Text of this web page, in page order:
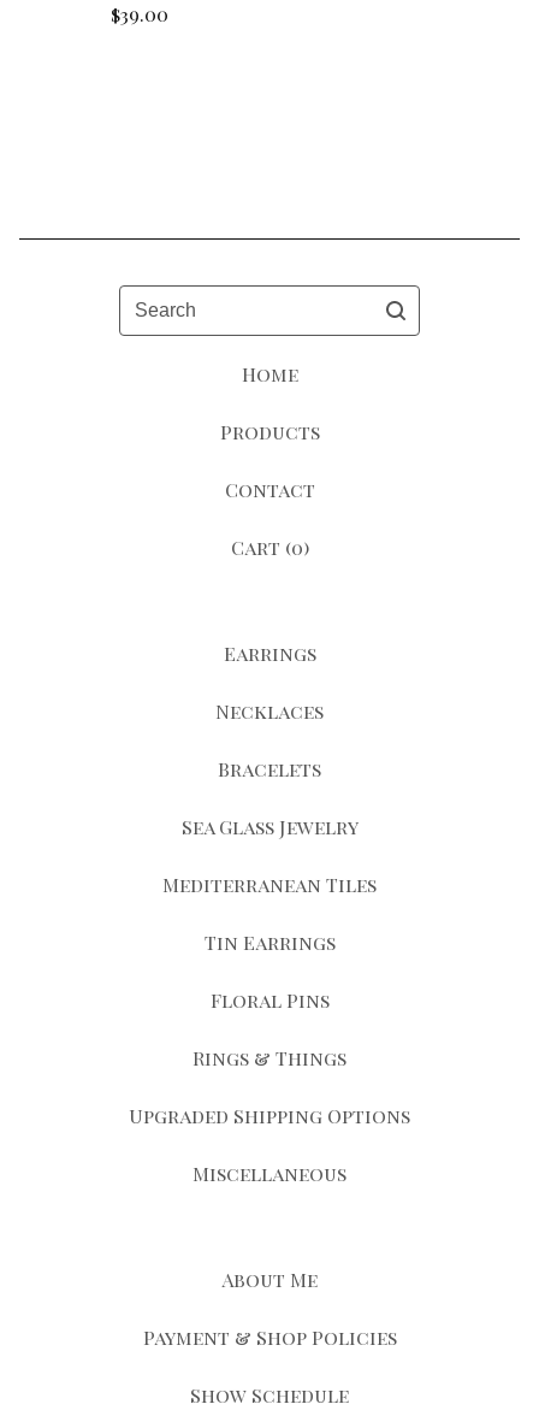
$39.00
Search
Home
Products
Contact
Cart (0)
Earrings
Necklaces
Bracelets
Sea Glass Jewelry
Mediterranean Tiles
Tin Earrings
Floral Pins
Rings & Things
Upgraded Shipping Options
Miscellaneous
About Me
Payment & Shop Policies
Show Schedule